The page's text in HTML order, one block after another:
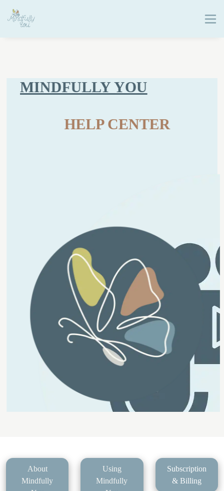
MINDFULLY YOU
HELP CENTER
About
Mindfully
Using
Mindfully
Subscription
& Billing